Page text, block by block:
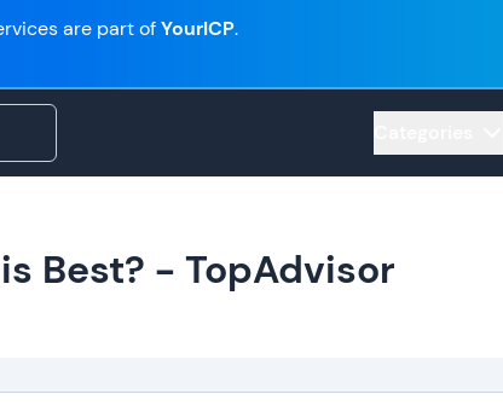
are part ofYourICP.
Best? - TopAdvisor